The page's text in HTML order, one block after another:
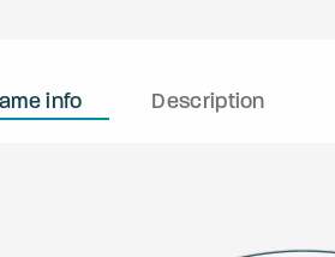
info Description